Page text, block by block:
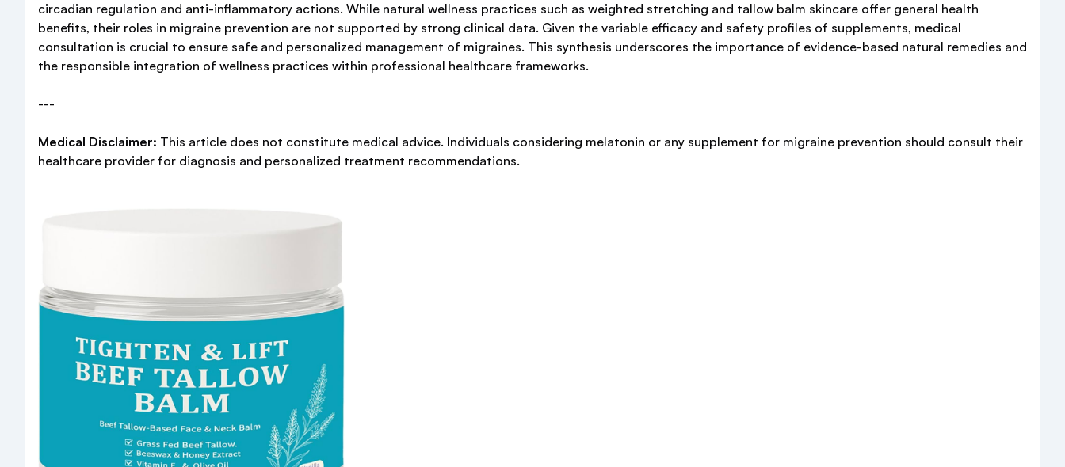
circadian regulation and anti-inflammatory actions. While natural wellness practices such as weighted stretching and tallow balm skincare offer general health
benefits, their roles in migraine prevention are not supported by strong clinical data. Given the variable efficacy and safety profiles of supplements, medical
consultation is crucial to ensure safe and personalized management of migraines. This synthesis underscores the importance of evidence-based natural remedies and
the responsible integration of wellness practices within professional healthcare frameworks.
---
Medical Disclaimer: This article does not constitute medical advice. Individuals considering melatonin or any supplement for migraine prevention should consult their
healthcare provider for diagnosis and personalized treatment recommendations.